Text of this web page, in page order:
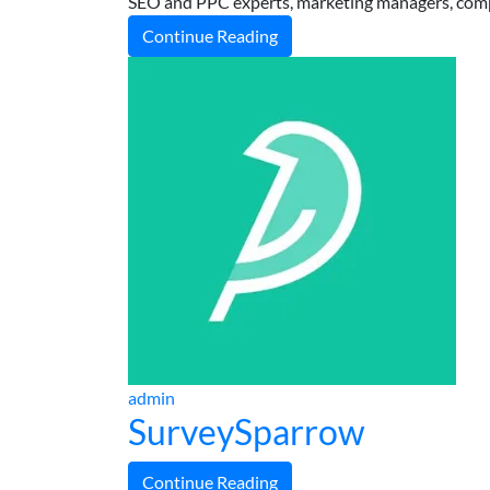
Continue Reading
admin
SurveySparrow
Continue Reading